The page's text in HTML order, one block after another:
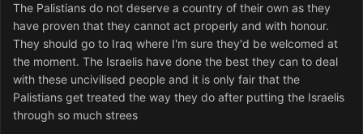
The Palistians do not deserve a country of their own as they
have proven that they cannot act properly and with honour.
They should go to Iraq where I'm sure they'd be welcomed at
the moment. The Israelis have done the best they can to deal
with these uncivilised people and it is only fair that the
Palistians get treated the way they do after putting the Israelis
through so much strees